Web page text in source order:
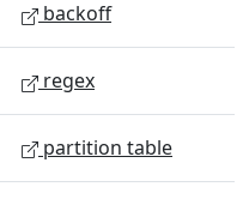
backoff
regex
partition table